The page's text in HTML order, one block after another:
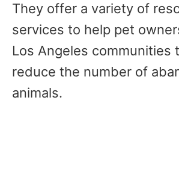
They offer a variety of
services to help pet
Los Angeles communities
reduce the number of
animals.